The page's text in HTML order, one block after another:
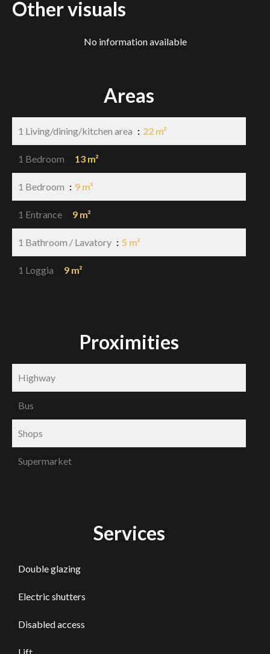
Other visuals
No information available
Areas
1 Living/dining/kitchen area 22 m²
1 Bedroom 13 m²
1 Bedroom 9 m²
1 Entrance 9 m²
1 Bathroom / Lavatory 5 m²
1 Loggia 9 m²
Proximities
Highway
Bus
Shops
Supermarket
Services
Double glazing
Electric shutters
Disabled access